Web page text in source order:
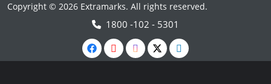
Copyright © 2026 Extramarks. All rights reserved.
1800 -102 - 5301